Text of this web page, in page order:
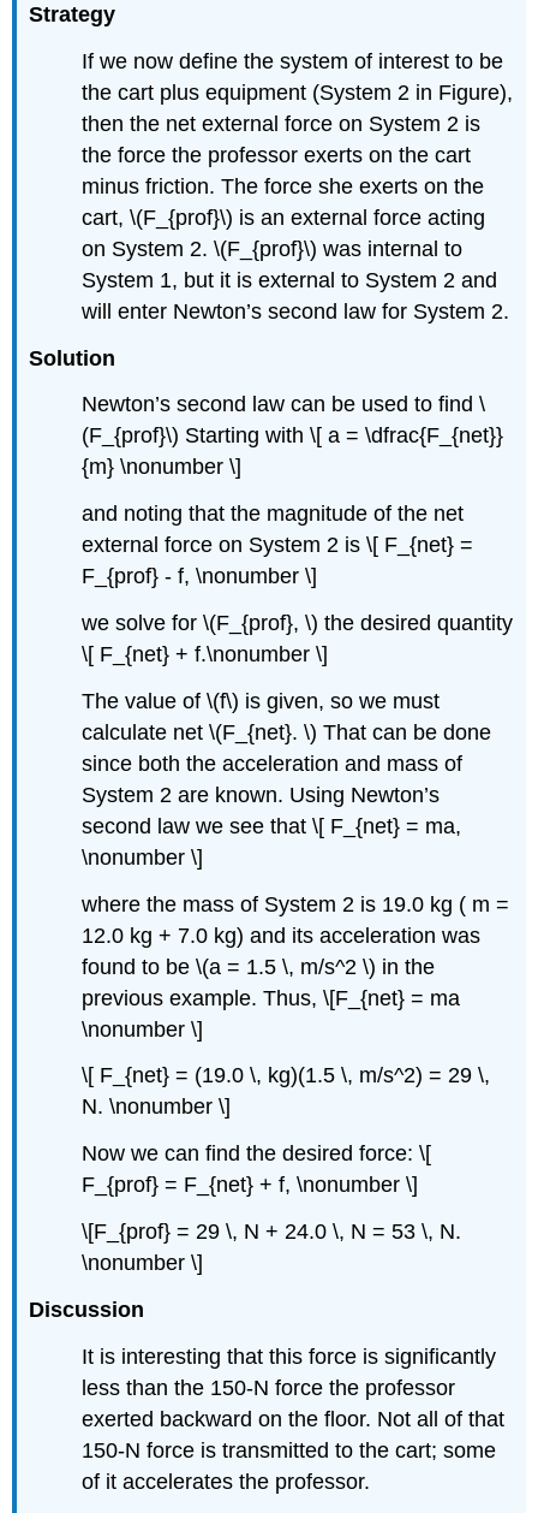
Strategy
If we now define the system of interest to be
the cart plus equipment (System 2 in Figure),
then the net external force on System 2 is
the force the professor exerts on the cart
minus friction. The force she exerts on the
cart, \(F_{prof}\) is an external force acting
on System 2. \(F_{prof}\) was internal to
System 1, but it is external to System 2 and
will enter Newton’s second law for System 2.
Solution
Newton’s second law can be used to find \
(F_{prof}\) Starting with \[ a = \dfrac{F_{net}}
{m} \nonumber \]
and noting that the magnitude of the net
external force on System 2 is \[ F_{net} =
F_{prof} - f, \nonumber \]
we solve for \(F_{prof}, \) the desired quantity
\[ F_{net} + f.\nonumber \]
The value of \(f\) is given, so we must
calculate net \(F_{net}. \) That can be done
since both the acceleration and mass of
System 2 are known. Using Newton’s
second law we see that \[ F_{net} = ma,
\nonumber \]
where the mass of System 2 is 19.0 kg ( m =
12.0 kg + 7.0 kg) and its acceleration was
found to be \(a = 1.5 \, m/s^2 \) in the
previous example. Thus, \[F_{net} = ma
\nonumber \]
\[ F_{net} = (19.0 \, kg)(1.5 \, m/s^2) = 29 \,
N. \nonumber \]
Now we can find the desired force: \[
F_{prof} = F_{net} + f, \nonumber \]
\[F_{prof} = 29 \, N + 24.0 \, N = 53 \, N.
\nonumber \]
Discussion
It is interesting that this force is significantly
less than the 150-N force the professor
exerted backward on the floor. Not all of that
150-N force is transmitted to the cart; some
of it accelerates the professor.